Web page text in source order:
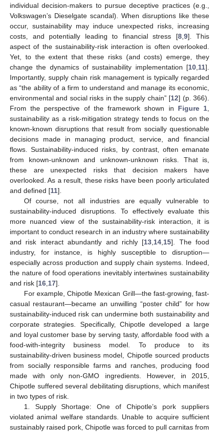
individual decision-makers to pursue deceptive practices (e.g.,
Volkswagen’s Dieselgate scandal). When disruptions like these
occur, sustainability may induce unexpected risks, increasing
costs, and potentially leading to financial stress [8,9]. This
aspect of the sustainability-risk interaction is often overlooked.
Yet, to the extent that these risks (and costs) emerge, they
change the dynamics of sustainability implementation [10,11].
Importantly, supply chain risk management is typically regarded
as “the ability of a firm to understand and manage its economic,
environmental and social risks in the supply chain” [12] (p. 366).
From the perspective of the framework shown in Figure 1,
sustainability as a risk-mitigation strategy tends to focus on the
known-known disruptions that result from socially questionable
decisions made in managing product, service, and financial
flows. Sustainability-induced risks, by contrast, often emanate
from known-unknown and unknown-unknown risks. That is,
these are unexpected risks that decision makers have
overlooked. As a result, these risks have been poorly articulated
and defined [11].
Of course, not all industries are equally vulnerable to
sustainability-induced disruptions. To effectively evaluate this
more nuanced view of the sustainability-risk interaction, it is
important to conduct research in an industry where sustainability
and risk interact abundantly and richly [13,14,15]. The food
industry, for instance, is highly susceptible to disruption—
especially across production and supply chain systems. Indeed,
the nature of food operations inevitably intertwines sustainability
and risk [16,17].
For example, Chipotle Mexican Grill—the fast-growing, fast-
casual restaurant—became an unwilling “poster child” for how
sustainability-induced risk can undermine both sustainability and
corporate strategies. Specifically, Chipotle developed a large
and loyal customer base by serving tasty, affordable food with a
food-with-integrity business model. To produce to its
sustainability-driven business model, Chipotle sourced products
from socially responsible farms and ranches, producing food
made with only non-GMO ingredients. However, in 2015,
Chipotle suffered several debilitating disruptions, which manifest
in two types of risk.
1. Supply Shortage: One of Chipotle’s pork suppliers
violated animal welfare standards. Unable to acquire sufficient
sustainably raised pork, Chipotle was forced to pull carnitas from